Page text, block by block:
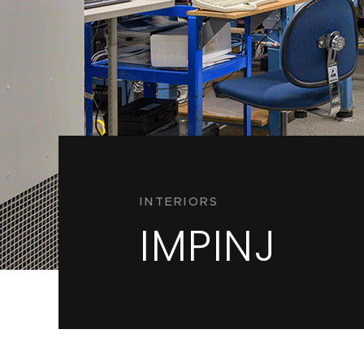
INTERIORS
IMPINJ